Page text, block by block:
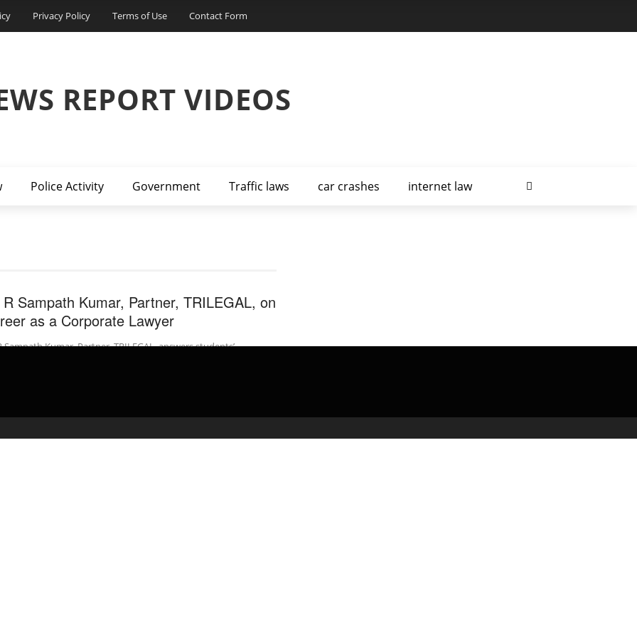
Privacy Policy Terms of Use Contact Form
REPORT VIDEOS
Police Activity Government Traffic laws car crashes internet law
Sampath Kumar, Partner, TRILEGAL, on
as a Corporate Lawyer
Sampath Kumar, Partner, TRILEGAL, answers students’